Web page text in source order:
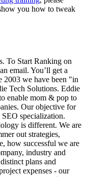
you how to tweak
To Start Ranking on
email. You’ll get a
2003 we have been "in
Tech Solutions. Eddie
enable mom & pop to
Our objective for
specialization.
is different. We are
out strategies,
how successful we are
industry and
plans and
expenses - our